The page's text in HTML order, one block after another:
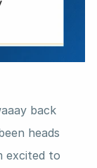
back
heads
excited to